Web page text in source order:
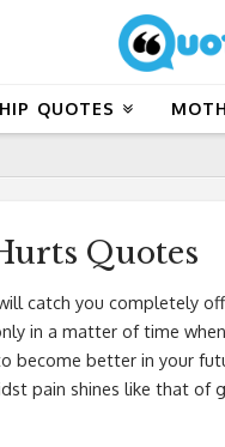
QUOTES
Quotes
catch you completely
in a matter of time
become better in your
pain shines like that of